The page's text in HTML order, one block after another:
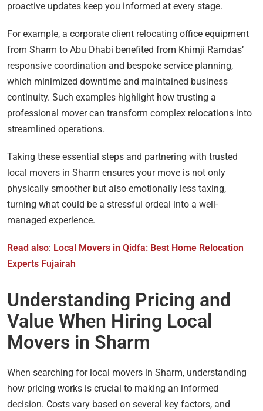
proactive updates keep you informed at every stage.
For example, a corporate client relocating office equipment
from Sharm to Abu Dhabi benefited from Khimji Ramdas’
responsive coordination and bespoke service planning,
which minimized downtime and maintained business
continuity. Such examples highlight how trusting a
professional mover can transform complex relocations into
streamlined operations.
Taking these essential steps and partnering with trusted
local movers in Sharm ensures your move is not only
physically smoother but also emotionally less taxing,
turning what could be a stressful ordeal into a well-
managed experience.
Read also: Local Movers in Qidfa: Best Home Relocation
Experts Fujairah
Understanding Pricing and
Value When Hiring Local
Movers in Sharm
When searching for local movers in Sharm, understanding
how pricing works is crucial to making an informed
decision. Costs vary based on several key factors, and